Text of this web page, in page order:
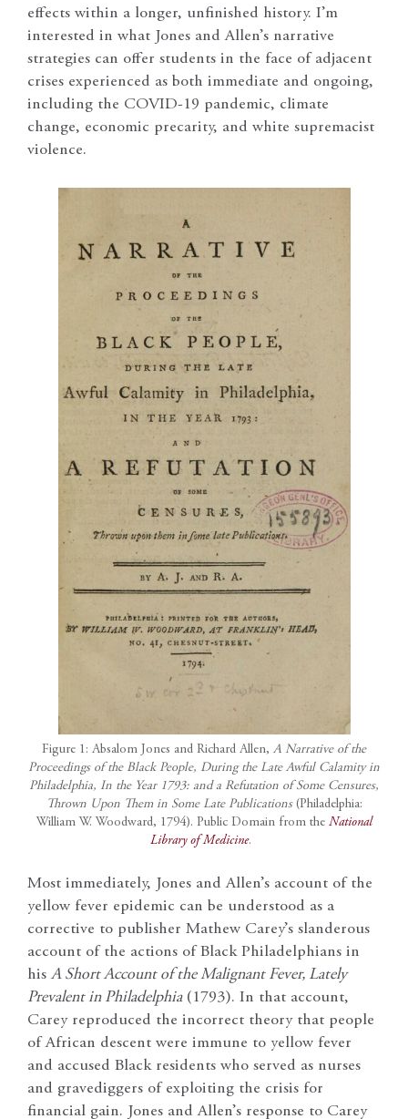
effects within a longer, unfinished history. I’m
interested in what Jones and Allen’s narrative
strategies can offer students in the face of adjacent
crises experienced as both immediate and ongoing,
including the COVID-19 pandemic, climate
change, economic precarity, and white supremacist
violence.
Figure 1: Absalom Jones and Richard Allen, A Narrative of the
Proceedings of the Black People, During the Late Awful Calamity in
Philadelphia, In the Year 1793: and a Refutation of Some Censures,
Thrown Upon Them in Some Late Publications(Philadelphia:
William W. Woodward, 1794). Public Domain from the National
Library of Medicine.
Most immediately, Jones and Allen’s account of the
yellow fever epidemic can be understood as a
corrective to publisher Mathew Carey’s slanderous
account of the actions of Black Philadelphians in
hisA Short Account of the Malignant Fever, Lately
Prevalent in Philadelphia(1793). In that account,
Carey reproduced the incorrect theory that people
of African descent were immune to yellow fever
and accused Black residents who served as nurses
and gravediggers of exploiting the crisis for
financial gain. Jones and Allen’s response to Carey